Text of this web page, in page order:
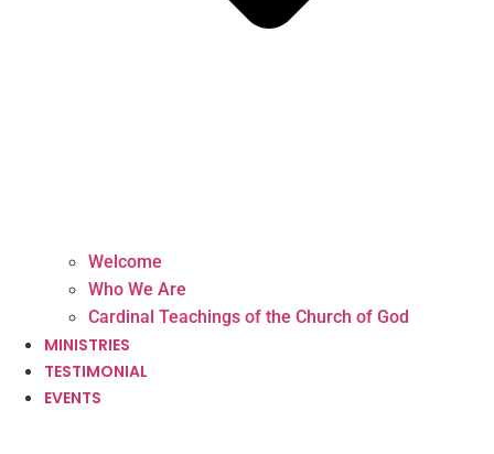
Welcome
Who We Are
Cardinal Teachings of the Church of God
MINISTRIES
TESTIMONIAL
EVENTS